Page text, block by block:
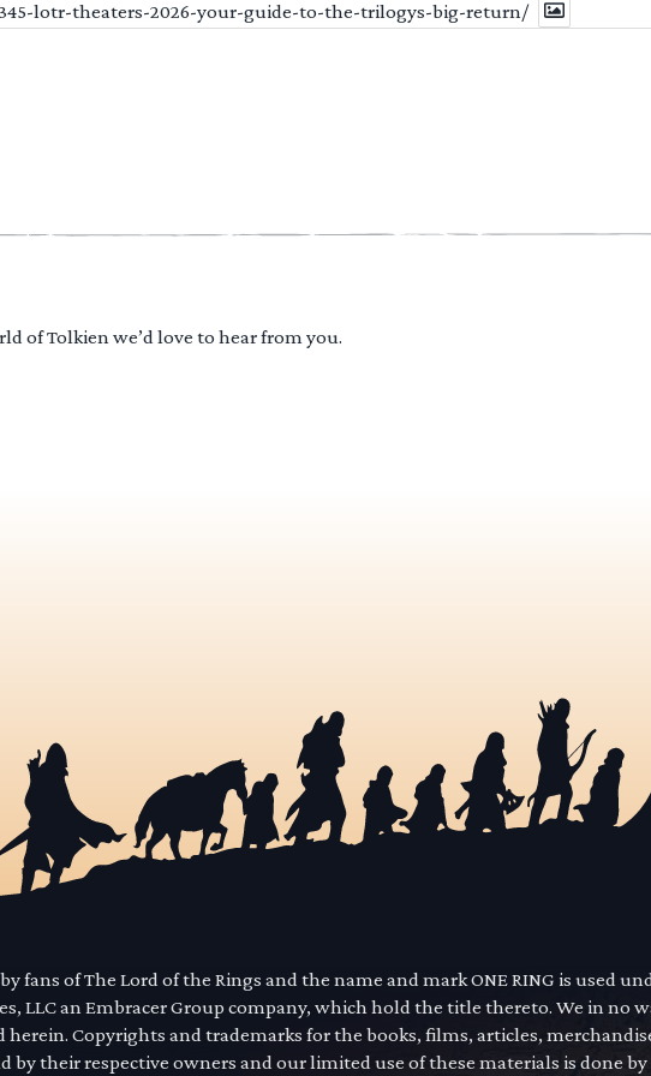
lotr-theaters-2026-your-guide-to-the-trilogys-big-return/
of Tolkien we’d love to hear from you.
fans of The Lord of the Rings and the name and mark ONE RING is used
LLC an Embracer Group company, which hold the title thereto. We in no
Copyrights and trademarks for the books, films, articles,
their respective owners and our limited use of these materials is done by